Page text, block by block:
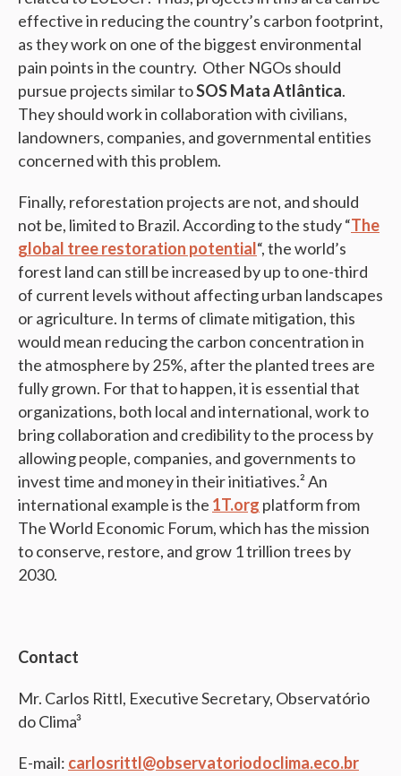
effective in reducing the country’s carbon footprint,
as they work on one of the biggest environmental
pain points in the country. Other NGOs should
pursue projects similar toSOS Mata Atlântica.
They should work in collaboration with civilians,
landowners, companies, and governmental entities
concerned with this problem.
Finally, reforestation projects are not, and should
not be, limited to Brazil. According to the study “The
global tree restoration potential“, the world’s
forest land can still be increased by up to one-third
of current levels without affecting urban landscapes
or agriculture. In terms of climate mitigation, this
would mean reducing the carbon concentration in
the atmosphere by 25%, after the planted trees are
fully grown. For that to happen, it is essential that
organizations, both local and international, work to
bring collaboration and credibility to the process by
allowing people, companies, and governments to
invest time and money in their initiatives.² An
international example is the 1T.org platform from
The World Economic Forum, which has the mission
to conserve, restore, and grow 1 trillion trees by
2030.
Contact
Mr. Carlos Rittl, Executive Secretary, Observatório
do Clima³
E-mail: carlosrittl@observatoriodoclima.eco.br